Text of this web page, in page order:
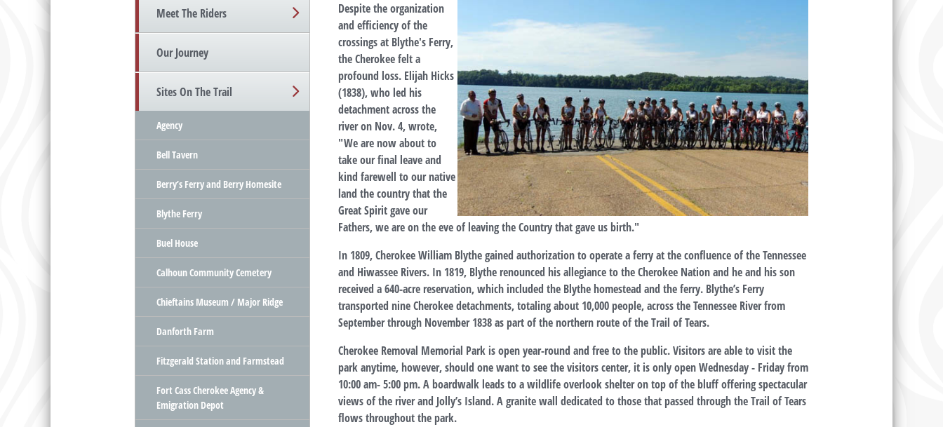
Meet The Riders
Our Journey
Sites On The Trail
Agency
Bell Tavern
Berry’s Ferry and Berry Homesite
Blythe Ferry
Buel House
Calhoun Community Cemetery
Chieftains Museum / Major Ridge
Danforth Farm
Fitzgerald Station and Farmstead
Fort Cass Cherokee Agency &
Emigration Depot
Despite the organization
and efficiency of the
crossings at Blythe's Ferry,
the Cherokee felt a
profound loss. Elijah Hicks
(1838), who led his
detachment across the
river on Nov. 4, wrote,
"We are now about to
take our final leave and
kind farewell to our native
land the country that the
Great Spirit gave our
Fathers, we are on the eve of leaving the Country that gave us birth."
In 1809, Cherokee William Blythe gained authorization to operate a ferry at the confluence of the Tennessee
and Hiwassee Rivers. In 1819, Blythe renounced his allegiance to the Cherokee Nation and he and his son
received a 640-acre reservation, which included the Blythe homestead and the ferry. Blythe’s Ferry
transported nine Cherokee detachments, totaling about 10,000 people, across the Tennessee River from
September through November 1838 as part of the northern route of the Trail of Tears.
Cherokee Removal Memorial Park is open year-round and free to the public. Visitors are able to visit the
park anytime, however, should one want to see the visitors center, it is only open Wednesday - Friday from
10:00 am- 5:00 pm. A boardwalk leads to a wildlife overlook shelter on top of the bluff offering spectacular
views of the river and Jolly’s Island. A granite wall dedicated to those that passed through the Trail of Tears
flows throughout the park.